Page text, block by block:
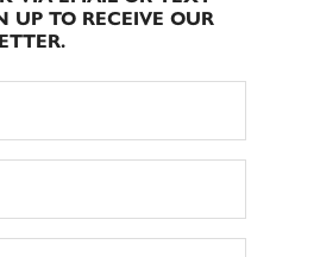
UP TO RECEIVE OUR